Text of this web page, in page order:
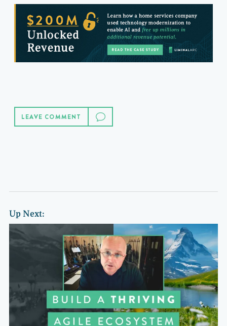
LEAVE COMMENT
Up Next: